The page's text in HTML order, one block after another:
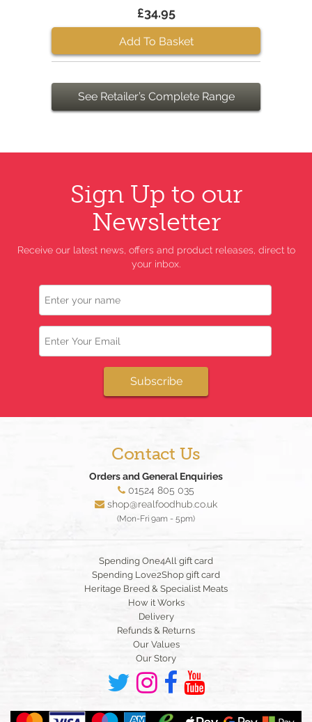
£34.95
Add To Basket
See Retailer’s Complete Range
Sign Up to our
Newsletter
Receive our latest news, offers and product releases, direct to
your inbox.
Name
Email
Subscribe
Contact Us
Orders and General Enquiries
01524 805 035
shop@realfoodhub.co.uk
(Mon-Fri 9am - 5pm)
Spending One4All gift card
Spending Love2Shop gift card
Heritage Breed & Specialist Meats
How it Works
Delivery
Refunds & Returns
Our Values
Our Story